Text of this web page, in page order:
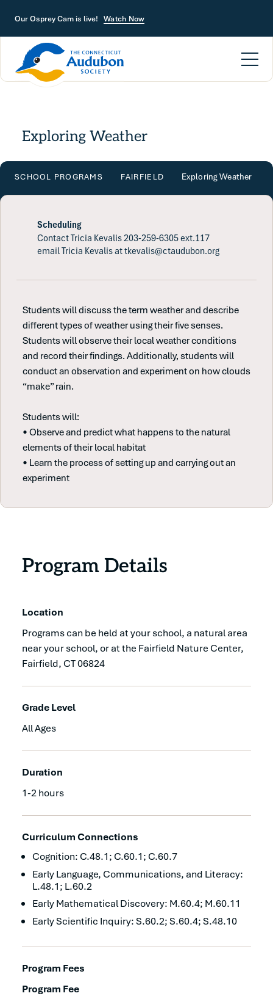
Our Osprey Cam is live! Watch Now
Exploring Weather
SCHOOL PROGRAMS FAIRFIELD Exploring Weather
Scheduling
Contact Tricia Kevalis 203-259-6305 ext.117
email Tricia Kevalis at tkevalis@ctaudubon.org
Students will discuss the term weather and describe
different types of weather using their five senses.
Students will observe their local weather conditions
and record their findings. Additionally, students will
conduct an observation and experiment on how clouds
“make” rain.
Students will:
• Observe and predict what happens to the natural
elements of their local habitat
• Learn the process of setting up and carrying out an
experiment
Program Details
Location
Programs can be held at your school, a natural area
near your school, or at the Fairfield Nature Center,
Fairfield, CT 06824
Grade Level
All Ages
Duration
1-2 hours
Curriculum Connections
Cognition: C.48.1; C.60.1; C.60.7
Early Language, Communications, and Literacy:
L.48.1; L.60.2
Early Mathematical Discovery: M.60.4; M.60.11
Early Scientific Inquiry: S.60.2; S.60.4; S.48.10
Program Fees
Program Fee